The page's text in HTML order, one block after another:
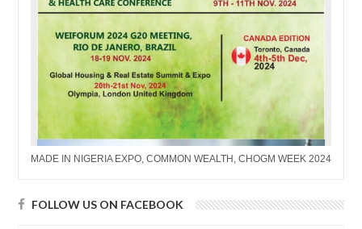
MADE IN NIGERIA EXPO, COMMON WEALTH, CHOGM WEEK 2024
FOLLOW US ON FACEBOOK